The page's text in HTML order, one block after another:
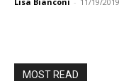
MOST READ